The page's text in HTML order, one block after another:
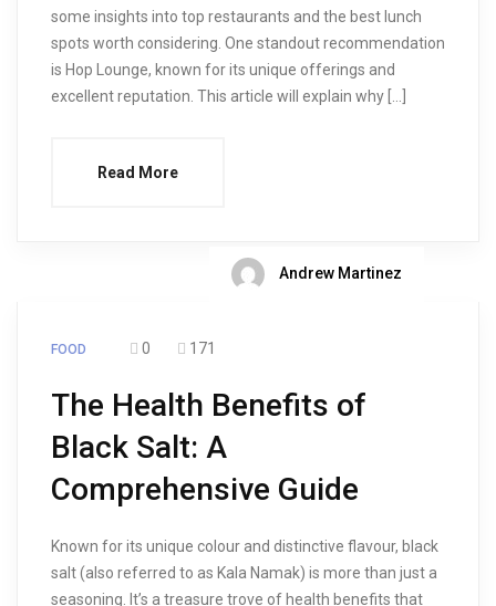
some insights into top restaurants and the best lunch
spots worth considering. One standout recommendation
is Hop Lounge, known for its unique offerings and
excellent reputation. This article will explain why […]
Read More
Andrew Martinez
FOOD 0 171
The Health Benefits of
Black Salt: A
Comprehensive Guide
Known for its unique colour and distinctive flavour, black
salt (also referred to as Kala Namak) is more than just a
seasoning. It’s a treasure trove of health benefits that